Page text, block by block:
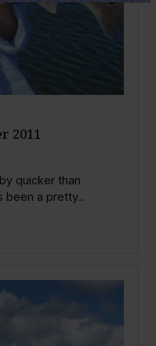
2011
quicker than
been a pretty...